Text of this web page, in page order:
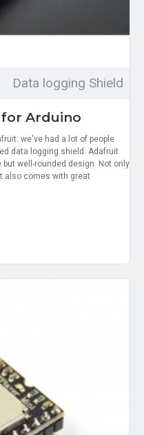
Data logging Shield
Arduino
we've had a lot of people
data logging shield. Adafruit
well-rounded design. Not only
also comes with great